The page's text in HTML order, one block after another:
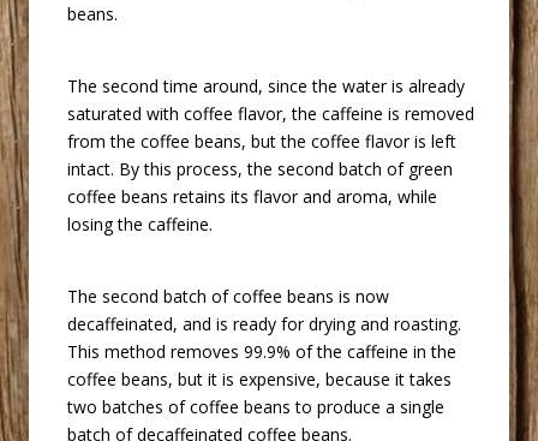
beans.
The second time around, since the water is already
saturated with coffee flavor, the caffeine is removed
from the coffee beans, but the coffee flavor is left
intact. By this process, the second batch of green
coffee beans retains its flavor and aroma, while
losing the caffeine.
The second batch of coffee beans is now
decaffeinated, and is ready for drying and roasting.
This method removes 99.9% of the caffeine in the
coffee beans, but it is expensive, because it takes
two batches of coffee beans to produce a single
batch of decaffeinated coffee beans.